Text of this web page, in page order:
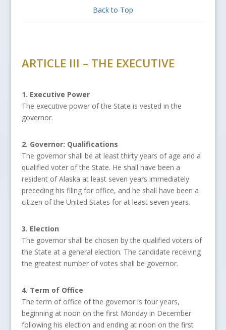
Back to Top
ARTICLE III – THE EXECUTIVE
1. Executive Power
The executive power of the State is vested in the
governor.
2. Governor: Qualifications
The governor shall be at least thirty years of age and a
qualified voter of the State. He shall have been a
resident of Alaska at least seven years immediately
preceding his filing for office, and he shall have been a
citizen of the United States for at least seven years.
3. Election
The governor shall be chosen by the qualified voters of
the State at a general election. The candidate receiving
the greatest number of votes shall be governor.
4. Term of Office
The term of office of the governor is four years,
beginning at noon on the first Monday in December
following his election and ending at noon on the first